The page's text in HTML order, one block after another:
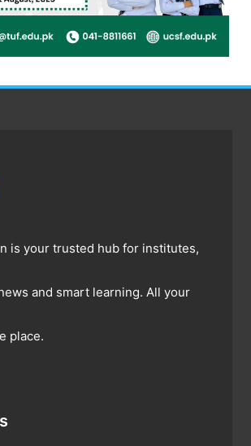
is your trusted hub for institutes,
and smart learning. All your
place.